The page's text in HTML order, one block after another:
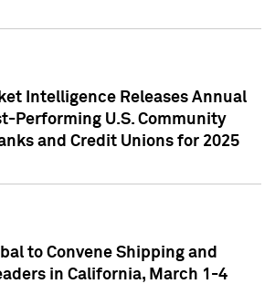
Intelligence Releases Annual
Performing U.S. Community
and Credit Unions for 2025
to Convene Shipping and
in California, March 1-4